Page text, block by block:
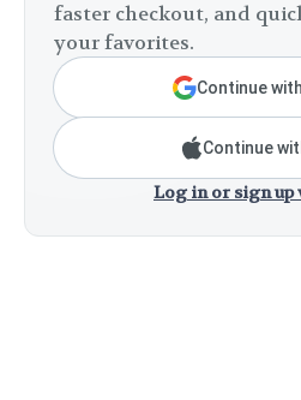
faster checkout, and
your favorites.
Continue
Continue
Log in or sign up